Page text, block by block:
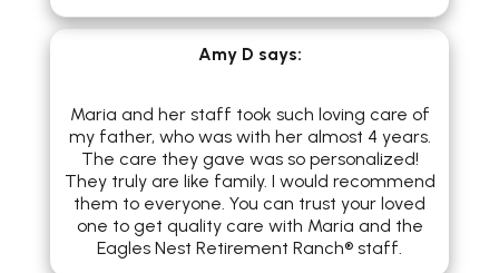
Amy D says:
Maria and her staff took such loving care of
my father, who was with her almost 4 years.
The care they gave was so personalized!
They truly are like family. I would recommend
them to everyone. You can trust your loved
one to get quality care with Maria and the
Eagles Nest Retirement Ranch® staff.